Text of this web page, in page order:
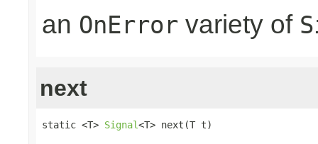
an OnError variety of
next
static <T> Signal<T> next(T t)